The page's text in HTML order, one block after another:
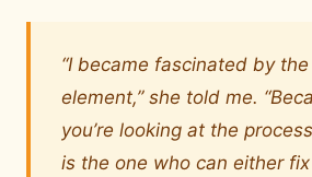
“I became fascinated by
element,” she told me.
you’re looking at the
is the one who can either